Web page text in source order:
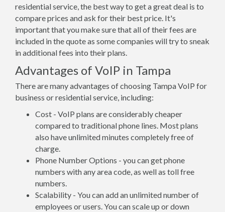
residential service, the best way to get a great deal is to
compare prices and ask for their best price. It's
important that you make sure that all of their fees are
included in the quote as some companies will try to sneak
in additional fees into their plans.
Advantages of VoIP in Tampa
There are many advantages of choosing Tampa VoIP for
business or residential service, including:
Cost - VoIP plans are considerably cheaper
compared to traditional phone lines. Most plans
also have unlimited minutes completely free of
charge.
Phone Number Options - you can get phone
numbers with any area code, as well as toll free
numbers.
Scalability - You can add an unlimited number of
employees or users. You can scale up or down